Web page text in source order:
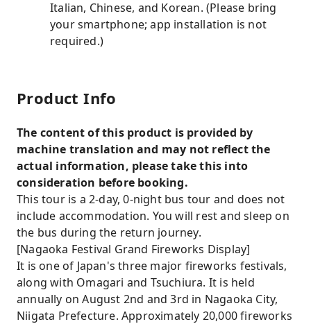
Italian, Chinese, and Korean. (Please bring
your smartphone; app installation is not
required.)
Product Info
The content of this product is provided by
machine translation and may not reflect the
actual information, please take this into
consideration before booking.
This tour is a 2-day, 0-night bus tour and does not
include accommodation. You will rest and sleep on
the bus during the return journey.
[Nagaoka Festival Grand Fireworks Display]
It is one of Japan's three major fireworks festivals,
along with Omagari and Tsuchiura. It is held
annually on August 2nd and 3rd in Nagaoka City,
Niigata Prefecture. Approximately 20,000 fireworks